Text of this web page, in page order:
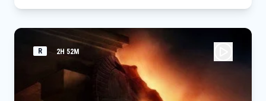
R 2H 52M